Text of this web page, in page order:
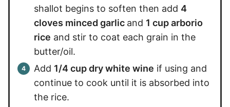
shallot begins to soften then add 4
cloves minced garlic and 1 cup arborio
rice and stir to coat each grain in the
butter/oil.
Add 1/4 cup dry white wine if using and
continue to cook until it is absorbed into
the rice.